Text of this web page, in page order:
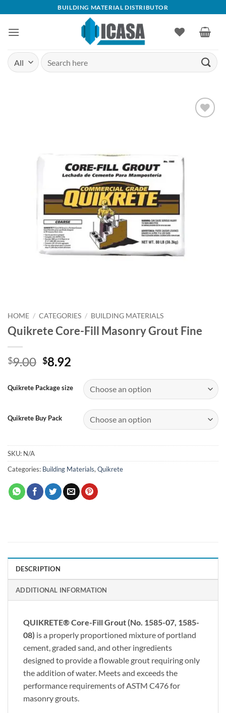
content
BUILDING MATERIAL DISTRIBUTOR
Search
for:
HOME / CATEGORIES / BUILDING MATERIALS
Quikrete Core-Fill Masonry Grout Fine
$9.00 Original
was:
$8.92
is:
$8.92.
Quikrete Package size
Quikrete Buy Pack
SKU: N/A
Categories: Building Materials, Quikrete
DESCRIPTION
ADDITIONAL INFORMATION
QUIKRETE® Core-Fill Grout (No. 1585-07, 1585-
08) is a properly proportioned mixture of portland
cement, graded sand, and other ingredients
designed to provide a flowable grout requiring only
the addition of water. Meets and exceeds the
performance requirements of ASTM C476 for
masonry grouts.